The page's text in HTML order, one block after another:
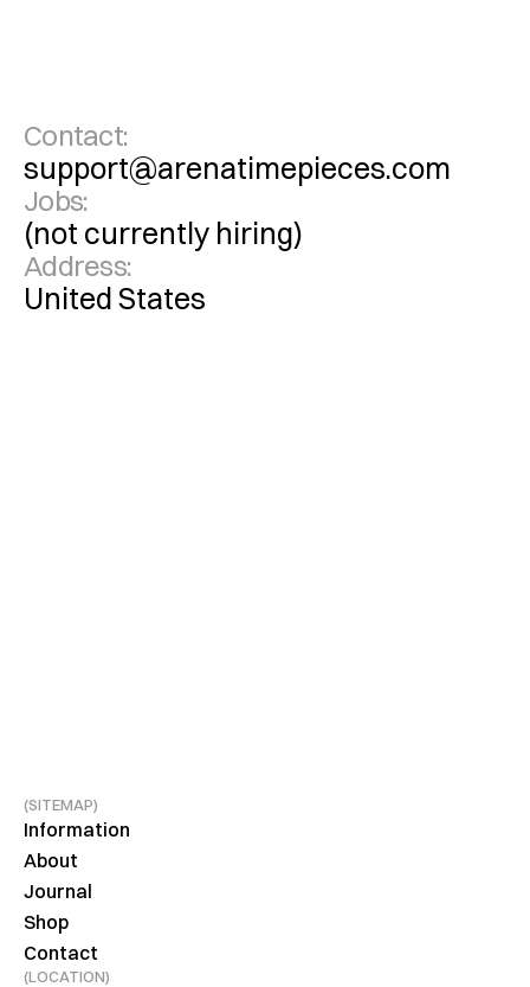
Contact:
support@arenatimepieces.com
Jobs:
(not currently hiring)
Address:
United States
(SITEMAP)
Information
About
Journal
Shop
Contact
(LOCATION)